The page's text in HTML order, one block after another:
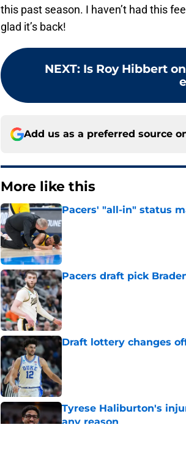
this past season. I haven’t had this
glad it’s back!
NEXT: Is Roy Hibbert
Add us as a preferred source
More like this
Pacers' "all-in" status
Published by on Invalid Date
Pacers draft pick
Published by on Invalid Date
Draft lottery changes
Tyrese Haliburton's
any reason